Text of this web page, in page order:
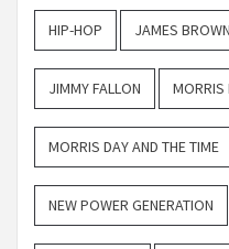
HIP-HOP JAMES BROWN
JIMMY FALLON MORRIS
MORRIS DAY AND THE TIME
NEW POWER GENERATION